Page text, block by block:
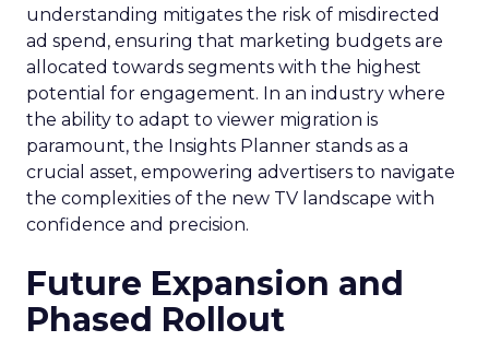
understanding mitigates the risk of misdirected
ad spend, ensuring that marketing budgets are
allocated towards segments with the highest
potential for engagement. In an industry where
the ability to adapt to viewer migration is
paramount, the Insights Planner stands as a
crucial asset, empowering advertisers to navigate
the complexities of the new TV landscape with
confidence and precision.
Future Expansion and
Phased Rollout